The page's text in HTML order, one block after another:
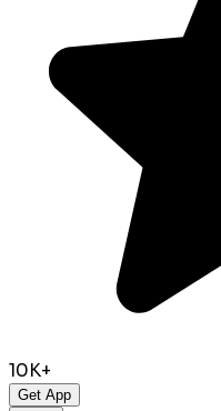
10K+
Get App